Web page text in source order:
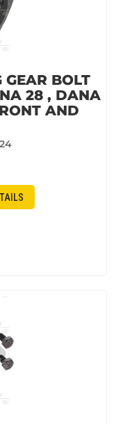
GEAR BOLT
28 , DANA
AND